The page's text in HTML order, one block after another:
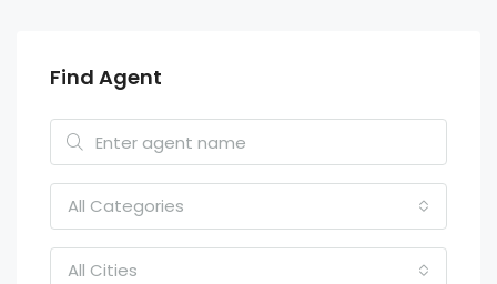
Find Agent
All Categories
All Cities